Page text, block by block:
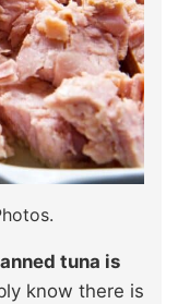
tuna is
know there is